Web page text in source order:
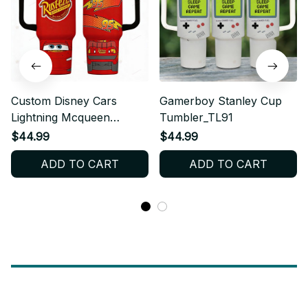
Custom Disney Cars
Lightning Mcqueen
Stanley Cup
Tumbler_TL251
$44.99
ADD TO CART
Gamerboy Stanley Cup
Tumbler_TL91
$44.99
ADD TO CART